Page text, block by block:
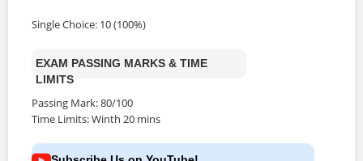
Single Choice: 10 (100%)
EXAM PASSING MARKS & TIME
LIMITS
Passing Mark: 80/100
Time Limits: Winth 20 mins